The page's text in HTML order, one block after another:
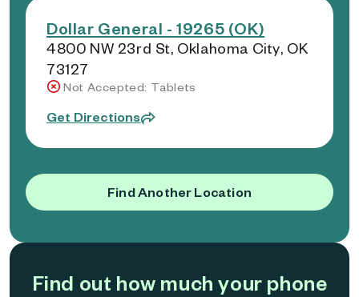
Dollar General - 19265 (OK)
4800 NW 23rd St, Oklahoma City, OK
73127
Not Accepted: Tablets
Get Directions
Find Another Location
Find out how much your phone